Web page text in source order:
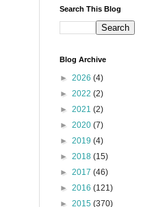
Search This Blog
Blog Archive
► 2026 (4)
► 2022 (2)
► 2021 (2)
► 2020 (7)
► 2019 (4)
► 2018 (15)
► 2017 (46)
► 2016 (121)
► 2015 (370)